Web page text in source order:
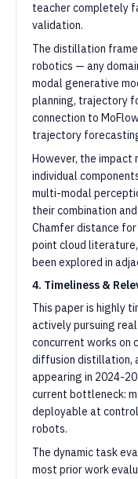
teacher completely
validation.
The distillation
robotics — any
modal generative
planning, trajectory
connection to
trajectory
However, the impact
individual
multi-modal
their combination
Chamfer distance
point cloud
been explored in
4. Timeliness &
This paper is highly
actively pursuing
concurrent works on
diffusion distillation,
appearing in 2024-
current bottleneck:
deployable at
robots.
The dynamic task
most prior work